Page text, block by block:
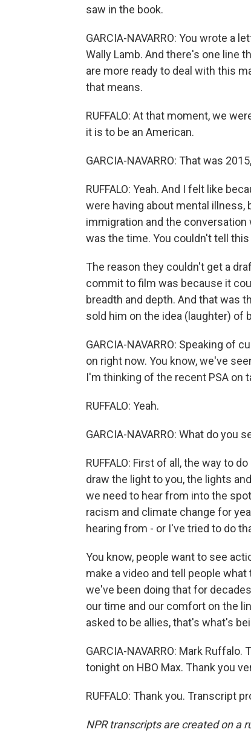
saw in the book.
GARCIA-NAVARRO: You wrote a
Wally Lamb. And there's one line
are more ready to deal with this
that means.
RUFFALO: At that moment, we
it is to be an American.
GARCIA-NAVARRO: That was
RUFFALO: Yeah. And I felt like
were having about mental
immigration and the
was the time. You couldn't tell
The reason they couldn't get a
commit to film was because it
breadth and depth. And that was
sold him on the idea (laughter) of
GARCIA-NAVARRO: Speaking of
on right now. You know, we've
I'm thinking of the recent PSA on
RUFFALO: Yeah.
GARCIA-NAVARRO: What do you
RUFFALO: First of all, the way to
draw the light to you, the lights
we need to hear from into the
racism and climate change for
hearing from - or I've tried to do
You know, people want to see
make a video and tell people
we've been doing that for
our time and our comfort on the
asked to be allies, that's what's
GARCIA-NAVARRO: Mark
tonight on HBO Max. Thank you
RUFFALO: Thank you. Transcript
NPR transcripts are created on a